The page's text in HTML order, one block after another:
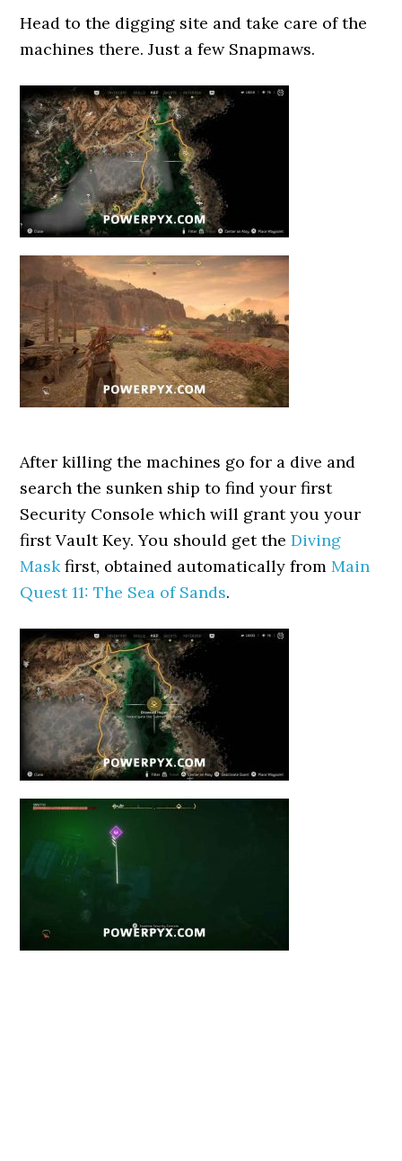
Head to the digging site and take care of the
machines there. Just a few Snapmaws.
After killing the machines go for a dive and
search the sunken ship to find your first
Security Console which will grant you your
first Vault Key. You should get theDiving
Maskfirst, obtained automatically fromMain
Quest 11: The Sea of Sands.